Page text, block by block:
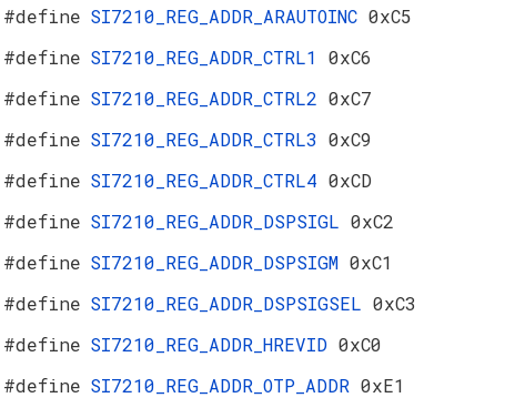
#define SI7210_REG_ADDR_ARAUTOINC 0xC5
#define SI7210_REG_ADDR_CTRL1 0xC6
#define SI7210_REG_ADDR_CTRL2 0xC7
#define SI7210_REG_ADDR_CTRL3 0xC9
#define SI7210_REG_ADDR_CTRL4 0xCD
#define SI7210_REG_ADDR_DSPSIGL 0xC2
#define SI7210_REG_ADDR_DSPSIGM 0xC1
#define SI7210_REG_ADDR_DSPSIGSEL 0xC3
#define SI7210_REG_ADDR_HREVID 0xC0
#define SI7210_REG_ADDR_OTP_ADDR 0xE1